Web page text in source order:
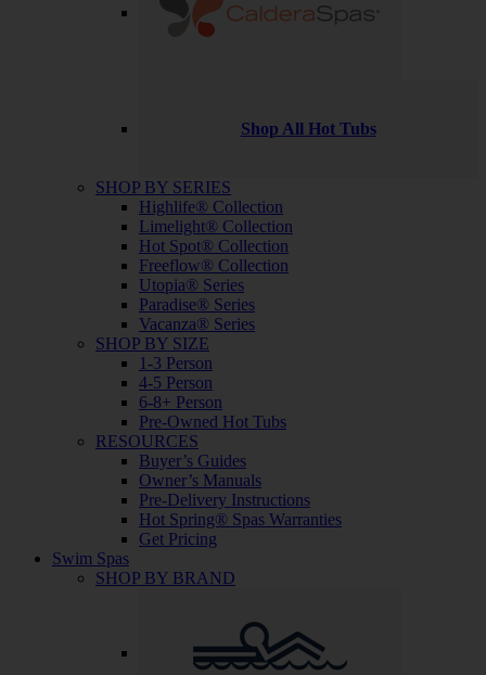
Shop All Hot Tubs
SHOP BY SERIES
Highlife® Collection
Limelight® Collection
Hot Spot® Collection
Freeflow® Collection
Utopia® Series
Paradise® Series
Vacanza® Series
SHOP BY SIZE
1-3 Person
4-5 Person
6-8+ Person
Pre-Owned Hot Tubs
RESOURCES
Buyer’s Guides
Owner’s Manuals
Pre-Delivery Instructions
Hot Spring® Spas Warranties
Get Pricing
Swim Spas
SHOP BY BRAND